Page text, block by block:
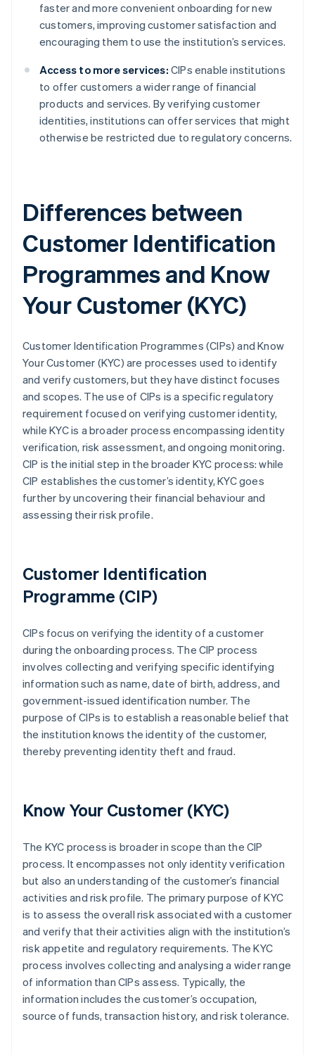
faster and more convenient onboarding for new
customers, improving customer satisfaction and
encouraging them to use the institution’s services.
Access to more services: CIPs enable institutions
to offer customers a wider range of financial
products and services. By verifying customer
identities, institutions can offer services that might
otherwise be restricted due to regulatory concerns.
Differences between
Customer Identification
Programmes and Know
Your Customer (KYC)
Customer Identification Programmes (CIPs) and Know
Your Customer (KYC) are processes used to identify
and verify customers, but they have distinct focuses
and scopes. The use of CIPs is a specific regulatory
requirement focused on verifying customer identity,
while KYC is a broader process encompassing identity
verification, risk assessment, and ongoing monitoring.
CIP is the initial step in the broader KYC process: while
CIP establishes the customer’s identity, KYC goes
further by uncovering their financial behaviour and
assessing their risk profile.
Customer Identification
Programme (CIP)
CIPs focus on verifying the identity of a customer
during the onboarding process. The CIP process
involves collecting and verifying specific identifying
information such as name, date of birth, address, and
government-issued identification number. The
purpose of CIPs is to establish a reasonable belief that
the institution knows the identity of the customer,
thereby preventing identity theft and fraud.
Know Your Customer (KYC)
The KYC process is broader in scope than the CIP
process. It encompasses not only identity verification
but also an understanding of the customer’s financial
activities and risk profile. The primary purpose of KYC
is to assess the overall risk associated with a customer
and verify that their activities align with the institution’s
risk appetite and regulatory requirements. The KYC
process involves collecting and analysing a wider range
of information than CIPs assess. Typically, the
information includes the customer’s occupation,
source of funds, transaction history, and risk tolerance.